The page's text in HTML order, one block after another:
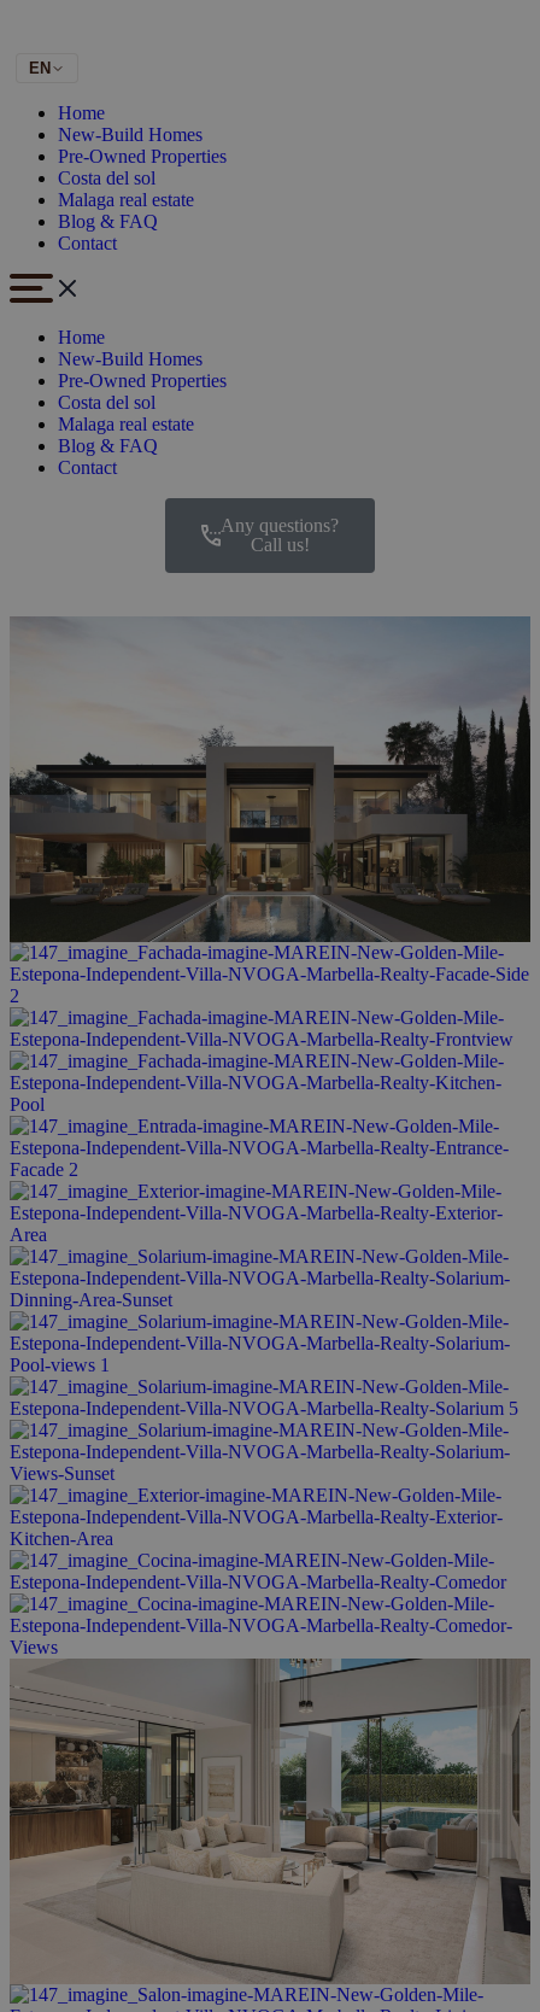
EN
Home
New-Build Homes
Pre-Owned Properties
Costa del sol
Malaga real estate
Blog & FAQ
Contact
Home
New-Build Homes
Pre-Owned Properties
Costa del sol
Malaga real estate
Blog & FAQ
Contact
Any questions?
Call us!